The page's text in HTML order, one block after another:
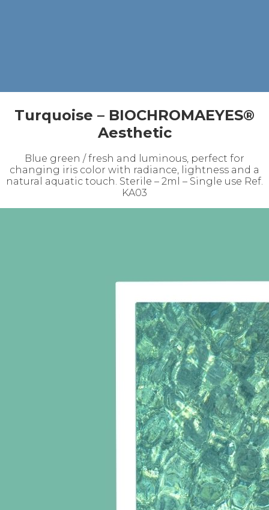
Turquoise – BIOCHROMAEYES®
Aesthetic
Blue green / fresh and luminous, perfect for
changing iris color with radiance, lightness and a
natural aquatic touch. Sterile – 2ml – Single use Ref.
KA03